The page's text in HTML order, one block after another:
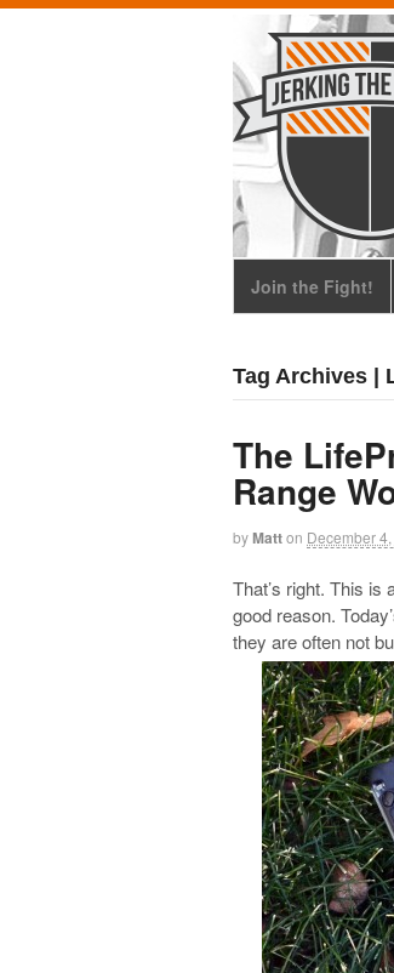
Join the Fight!
Tag Archives |
The
Range
byMatton December
That’s right. This is
good reason.
they are often not